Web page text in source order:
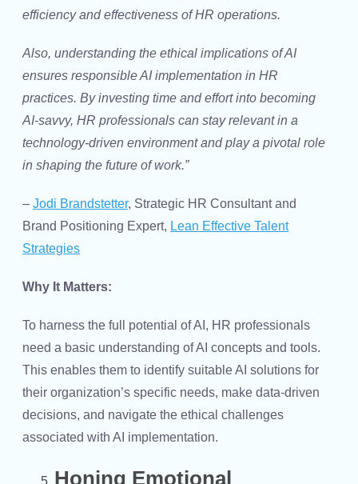
efficiency and effectiveness of HR operations.
Also, understanding the ethical implications of AI
ensures responsible AI implementation in HR
practices. By investing time and effort into becoming
AI-savvy, HR professionals can stay relevant in a
technology-driven environment and play a pivotal role
in shaping the future of work.”
– Jodi Brandstetter, Strategic HR Consultant and
Brand Positioning Expert, Lean Effective Talent
Strategies
Why It Matters:
To harness the full potential of AI, HR professionals
need a basic understanding of AI concepts and tools.
This enables them to identify suitable AI solutions for
their organization’s specific needs, make data-driven
decisions, and navigate the ethical challenges
associated with AI implementation.
Honing Emotional